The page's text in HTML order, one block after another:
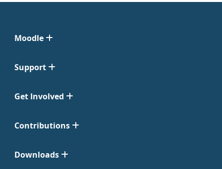
Moodle
Support
Get Involved
Contributions
Downloads